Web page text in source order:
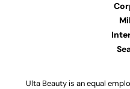
Ulta Beauty is an equal